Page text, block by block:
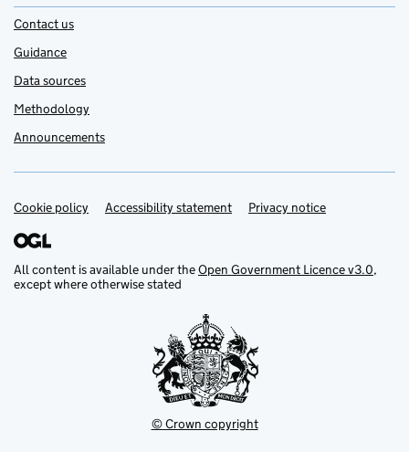
Contact us
Guidance
Data sources
Methodology
Announcements
Support links
Cookie policy Accessibility statement Privacy notice
All content is available under theOpen Government Licence v3.0,
except where otherwise stated
© Crown copyright